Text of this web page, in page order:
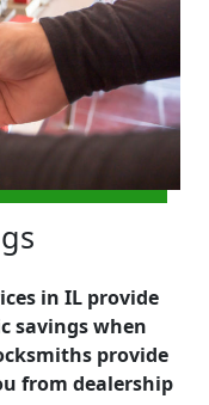
in IL provide
savings when
provide
from dealership